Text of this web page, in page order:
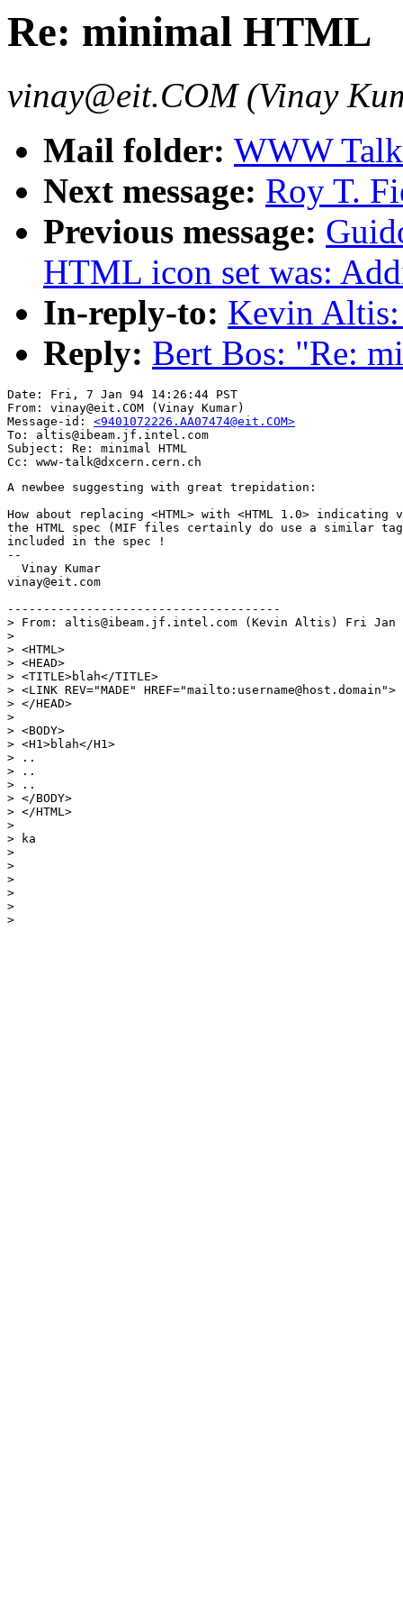
Re: minimal HTML
vinay@eit.COM (Vinay
Mail folder: WWW
Next message: Roy T.
Previous message:
HTML icon set was:
In-reply-to: Kevin
Reply: Bert Bos: "Re:
Date: Fri, 7 Jan 94 14:26:44 PST
From: vinay@eit.COM (Vinay Kumar)
Message-id: <9401072226.AA07474@eit.COM>
To: altis@ibeam.jf.intel.com
Subject: Re: minimal HTML
A newbee suggesting with great trepidation:
How about replacing <HTML> with <HTML 1.0> indicating
the HTML spec (MIF files certainly do use a similar
included in the spec !
--
  Vinay Kumar
vinay@eit.com
--------------------------------------
> From: altis@ibeam.jf.intel.com (Kevin Altis) Fri Jan
>
> <HTML>
> <HEAD>
> <TITLE>blah</TITLE>
> <LINK REV="MADE" HREF="mailto:username@host.domain">
> </HEAD>
>
> <BODY>
> <H1>blah</H1>
> ..
> ..
> ..
> </BODY>
> </HTML>
>
> ka
>
>
>
>
>
>